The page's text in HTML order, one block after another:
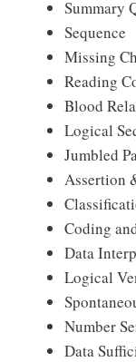
Summary
Sequence
Missing
Reading
Blood
Logical
Jumbled
Assertion
Coding
Data
Logical
Number
Data